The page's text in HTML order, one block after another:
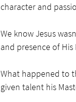
character and
We know Jesus
and presence of
What happened to
given talent his